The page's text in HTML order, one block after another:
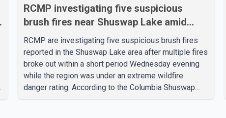
RCMP investigating five suspicious
brush fires near Shuswap Lake amid
extreme wildfire danger
RCMP are investigating five suspicious brush fires
reported in the Shuswap Lake area after multiple fires
broke out within a short period Wednesday evening
while the region was under an extreme wildfire
danger rating. According to the Columbia Shuswap